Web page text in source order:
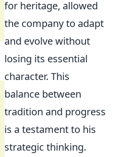
for heritage, allowed
the company to adapt
and evolve without
losing its essential
character. This
balance between
tradition and progress
is a testament to his
strategic thinking.